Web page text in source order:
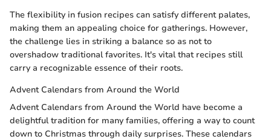
The flexibility in fusion recipes can satisfy different palates,
making them an appealing choice for gatherings. However,
the challenge lies in striking a balance so as not to
overshadow traditional favorites. It's vital that recipes still
carry a recognizable essence of their roots.
Advent Calendars from Around the World
Advent Calendars from Around the World have become a
delightful tradition for many families, offering a way to count
down to Christmas through daily surprises. These calendars